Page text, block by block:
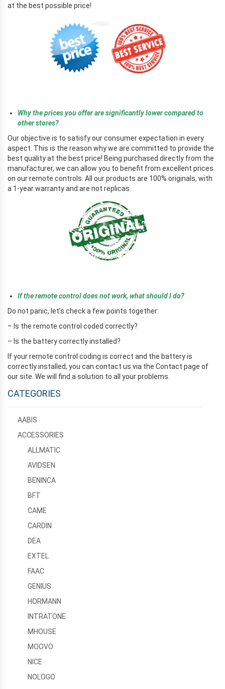
at the best possible price!
Why the prices you offer are significantly lower compared to
other stores?
Our objective is to satisfy our consumer expectation in every
aspect. This is the reason why we are committed to provide the
best quality at the best price! Being purchased directly from the
manufacturer, we can allow you to benefit from excellent prices
on our remote controls. All our products are 100% originals, with
a 1-year warranty and are not replicas.
If the remote control does not work, what should I do?
Do not panic, let’s check a few points together:
– Is the remote control coded correctly?
– Is the battery correctly installed?
If your remote control coding is correct and the battery is
correctly installed, you can contact us via the Contact page of
our site. We will find a solution to all your problems.
CATEGORIES
AABIS
ACCESSORIES
ALLMATIC
AVIDSEN
BENINCA
BFT
CAME
CARDIN
DEA
EXTEL
FAAC
GENIUS
HORMANN
INTRATONE
MHOUSE
MOOVO
NICE
NOLOGO